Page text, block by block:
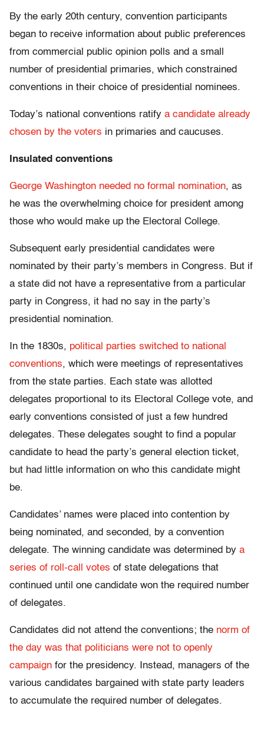
By the early 20th century, convention participants
began to receive information about public preferences
from commercial public opinion polls and a small
number of presidential primaries, which constrained
conventions in their choice of presidential nominees.
Today’s national conventions ratify a candidate already
chosen by the voters in primaries and caucuses.
Insulated conventions
George Washington needed no formal nomination, as
he was the overwhelming choice for president among
those who would make up the Electoral College.
Subsequent early presidential candidates were
nominated by their party’s members in Congress. But if
a state did not have a representative from a particular
party in Congress, it had no say in the party’s
presidential nomination.
In the 1830s, political parties switched to national
conventions, which were meetings of representatives
from the state parties. Each state was allotted
delegates proportional to its Electoral College vote, and
early conventions consisted of just a few hundred
delegates. These delegates sought to find a popular
candidate to head the party’s general election ticket,
but had little information on who this candidate might
be.
Candidates’ names were placed into contention by
being nominated, and seconded, by a convention
delegate. The winning candidate was determined by a
series of roll-call votes of state delegations that
continued until one candidate won the required number
of delegates.
Candidates did not attend the conventions; the norm of
the day was that politicians were not to openly
campaign for the presidency. Instead, managers of the
various candidates bargained with state party leaders
to accumulate the required number of delegates.